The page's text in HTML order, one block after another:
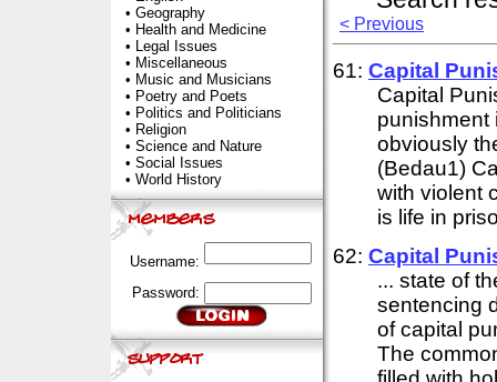
• Geography
• Health and Medicine
• Legal Issues
• Miscellaneous
• Music and Musicians
• Poetry and Poets
• Politics and Politicians
• Religion
• Science and Nature
• Social Issues
• World History
Username:
Password:
< Previous
61: Capital
Capital
punishment
obviously
(Bedau1)
with violent
is life in
62: Capital
... state of
sentencing
of capital
The